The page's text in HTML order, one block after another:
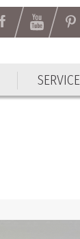
SERVICE